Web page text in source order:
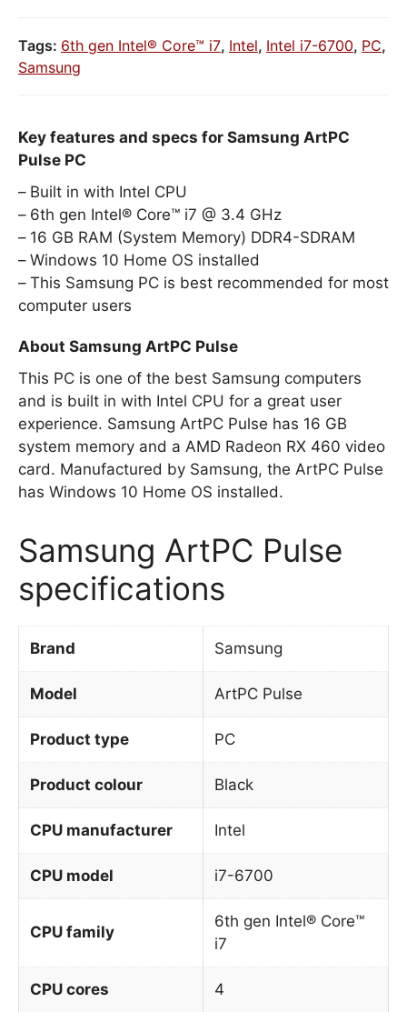
Tags: 6th gen Intel® Core™ i7, Intel, Intel i7-6700, PC,
Samsung
Key features and specs for Samsung ArtPC
Pulse PC
Built in with Intel CPU
6th gen Intel® Core™ i7 @ 3.4 GHz
16 GB RAM (System Memory) DDR4-SDRAM
Windows 10 Home OS installed
This Samsung PC is best recommended for most
computer users
About Samsung ArtPC Pulse
This PC is one of the best Samsung computers
and is built in with Intel CPU for a great user
experience. Samsung ArtPC Pulse has 16 GB
system memory and a AMD Radeon RX 460 video
card. Manufactured by Samsung, the ArtPC Pulse
has Windows 10 Home OS installed.
Samsung ArtPC Pulse
specifications
Brand Samsung
Model ArtPC Pulse
Product type PC
Product colour Black
CPU manufacturer Intel
CPU model i7-6700
CPU family
6th gen Intel® Core™
i7
CPU cores 4